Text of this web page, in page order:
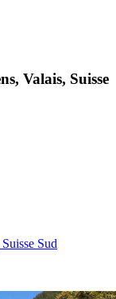
Valais, Suisse
Sud